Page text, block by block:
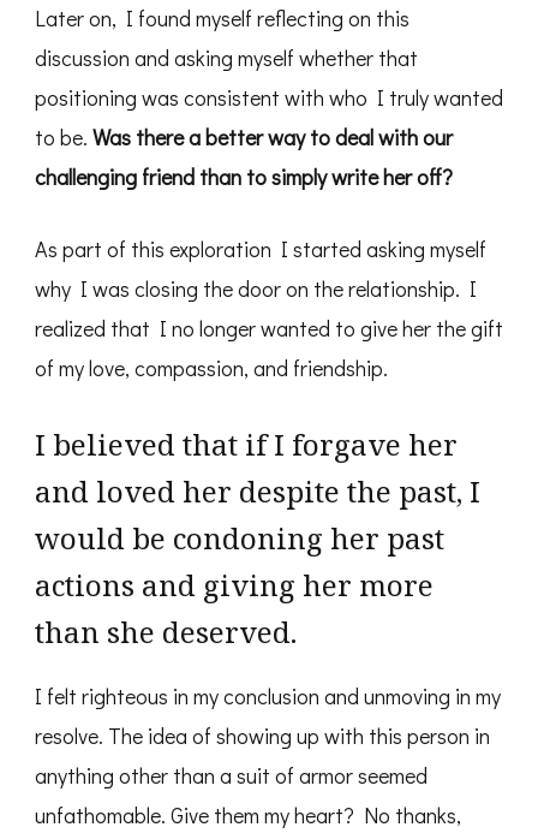
Later on, I found myself reflecting on this
discussion and asking myself whether that
positioning was consistent with who I truly wanted
to be. Was there a better way to deal with our
challenging friend than to simply write her off?
As part of this exploration I started asking myself
why I was closing the door on the relationship. I
realized that I no longer wanted to give her the gift
of my love, compassion, and friendship.
I believed that if I forgave her
and loved her despite the past, I
would be condoning her past
actions and giving her more
than she deserved.
I felt righteous in my conclusion and unmoving in my
resolve. The idea of showing up with this person in
anything other than a suit of armor seemed
unfathomable. Give them my heart? No thanks,